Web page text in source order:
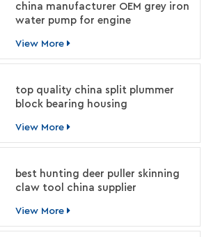
china manufacturer OEM grey iron
water pump for engine
View More
top quality china split plummer
block bearing housing
View More
best hunting deer puller skinning
claw tool china supplier
View More